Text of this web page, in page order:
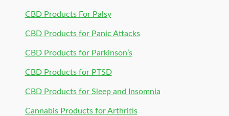
CBD Products For Palsy
CBD Products for Panic Attacks
CBD Products for Parkinson’s
CBD Products for PTSD
CBD Products for Sleep and Insomnia
Cannabis Products for Arthritis